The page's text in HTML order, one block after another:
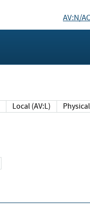
AV:N/
Local (AV:L)